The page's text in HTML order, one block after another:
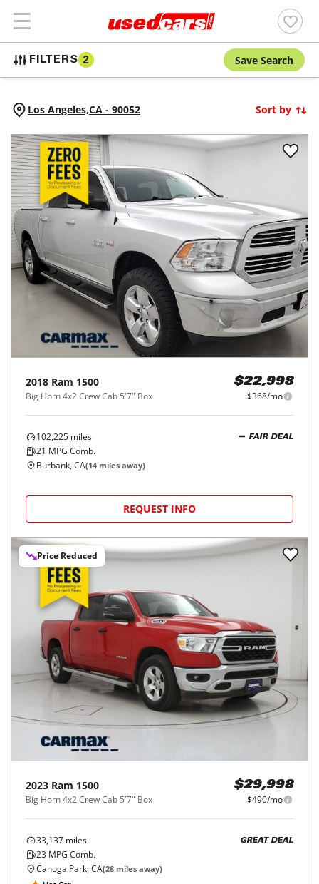
FILTERS 2 Save Search
Los Angeles,CA - 90052 Sort by
2018 Ram 1500
Big Horn 4x2 Crew Cab 5'7" Box
$22,998
$368/mo
102,225 miles
21 MPG Comb.
FAIR DEAL
Burbank, CA(14 miles away)
REQUEST INFO
Price Reduced
2023 Ram 1500
Big Horn 4x2 Crew Cab 5'7" Box
$29,998
$490/mo
33,137 miles
23 MPG Comb.
GREAT DEAL
Canoga Park, CA(28 miles away)